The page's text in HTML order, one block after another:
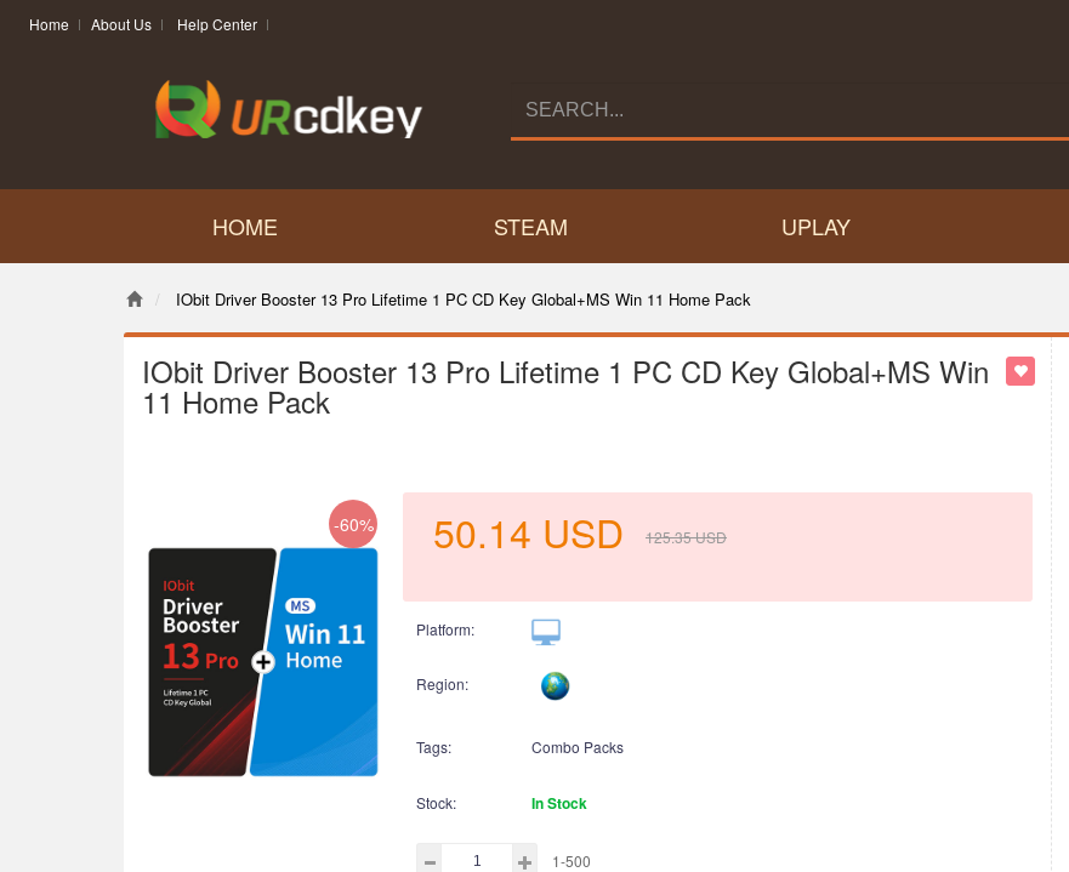
Home About Us Help Center
HOME STEAM UPLAY
IObit Driver Booster 13 Pro Lifetime 1 PC CD Key Global+MS Win 11 Home Pack
IObit Driver Booster 13 Pro Lifetime 1 PC CD Key Global+MS Win
11 Home Pack
-60% 50.14 USD 125.35USD
Platform:
Region:
Tags: Combo Packs
Stock: In Stock
1-500